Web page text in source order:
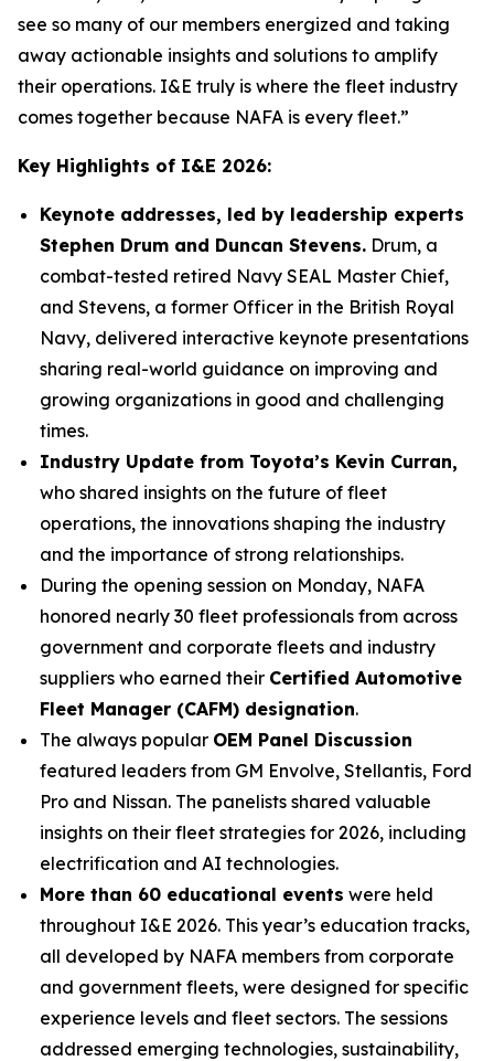
see so many of our members energized and taking
away actionable insights and solutions to amplify
their operations. I&E truly is where the fleet industry
comes together because NAFA is every fleet.”
Key Highlights of I&E 2026:
Keynote addresses, led by leadership experts
Stephen Drum and Duncan Stevens. Drum, a
combat-tested retired Navy SEAL Master Chief,
and Stevens, a former Officer in the British Royal
Navy, delivered interactive keynote presentations
sharing real-world guidance on improving and
growing organizations in good and challenging
times.
Industry Update from Toyota’s Kevin Curran,
who shared insights on the future of fleet
operations, the innovations shaping the industry
and the importance of strong relationships.
During the opening session on Monday, NAFA
honored nearly 30 fleet professionals from across
government and corporate fleets and industry
suppliers who earned their Certified Automotive
Fleet Manager (CAFM) designation.
The always popular OEM Panel Discussion
featured leaders from GM Envolve, Stellantis, Ford
Pro and Nissan. The panelists shared valuable
insights on their fleet strategies for 2026, including
electrification and AI technologies.
More than 60 educational events were held
throughout I&E 2026. This year’s education tracks,
all developed by NAFA members from corporate
and government fleets, were designed for specific
experience levels and fleet sectors. The sessions
addressed emerging technologies, sustainability,